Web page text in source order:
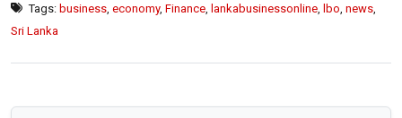
Tags: business economy, Finance lankabusinessonline lbo news
Sri Lanka